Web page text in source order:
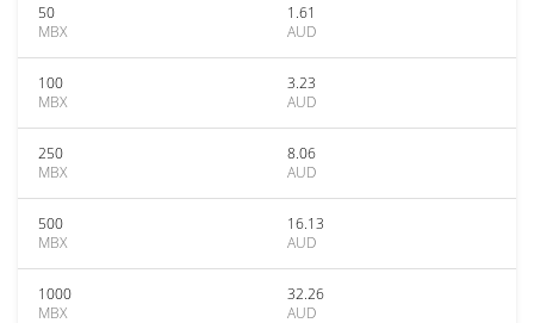
50
MBX
1.61
AUD
100
MBX
3.23
AUD
250
MBX
8.06
AUD
500
MBX
16.13
AUD
1000
MBX
32.26
AUD